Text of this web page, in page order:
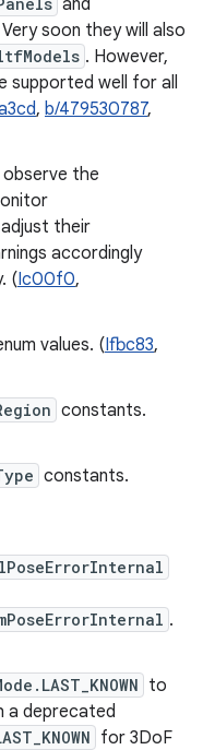
and
Very soon they will also
. However,
supported well for all
, b/479530787,
the
their
accordingly
(Ic00f0,
values. (Ifbc83,
constants.
constants.
.
to
a deprecated
for 3DoF